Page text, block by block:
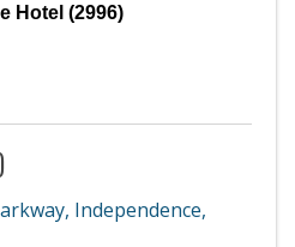
Hotel (2996)
, Independence,